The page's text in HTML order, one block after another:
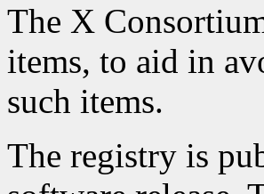
The X
items, to aid in
such items.
The registry is